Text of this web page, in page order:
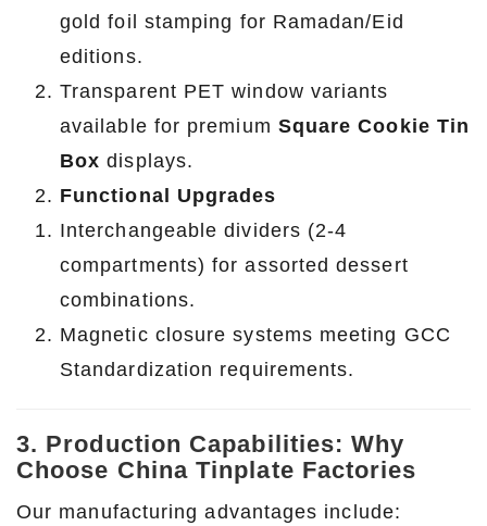
gold foil stamping for Ramadan/Eid
editions.
Transparent PET window variants
available for premium Square Cookie Tin
Box displays.
Functional Upgrades
Interchangeable dividers (2-4
compartments) for assorted dessert
combinations.
Magnetic closure systems meeting GCC
Standardization requirements.
3. Production Capabilities: Why
Choose China Tinplate Factories
Our manufacturing advantages include: